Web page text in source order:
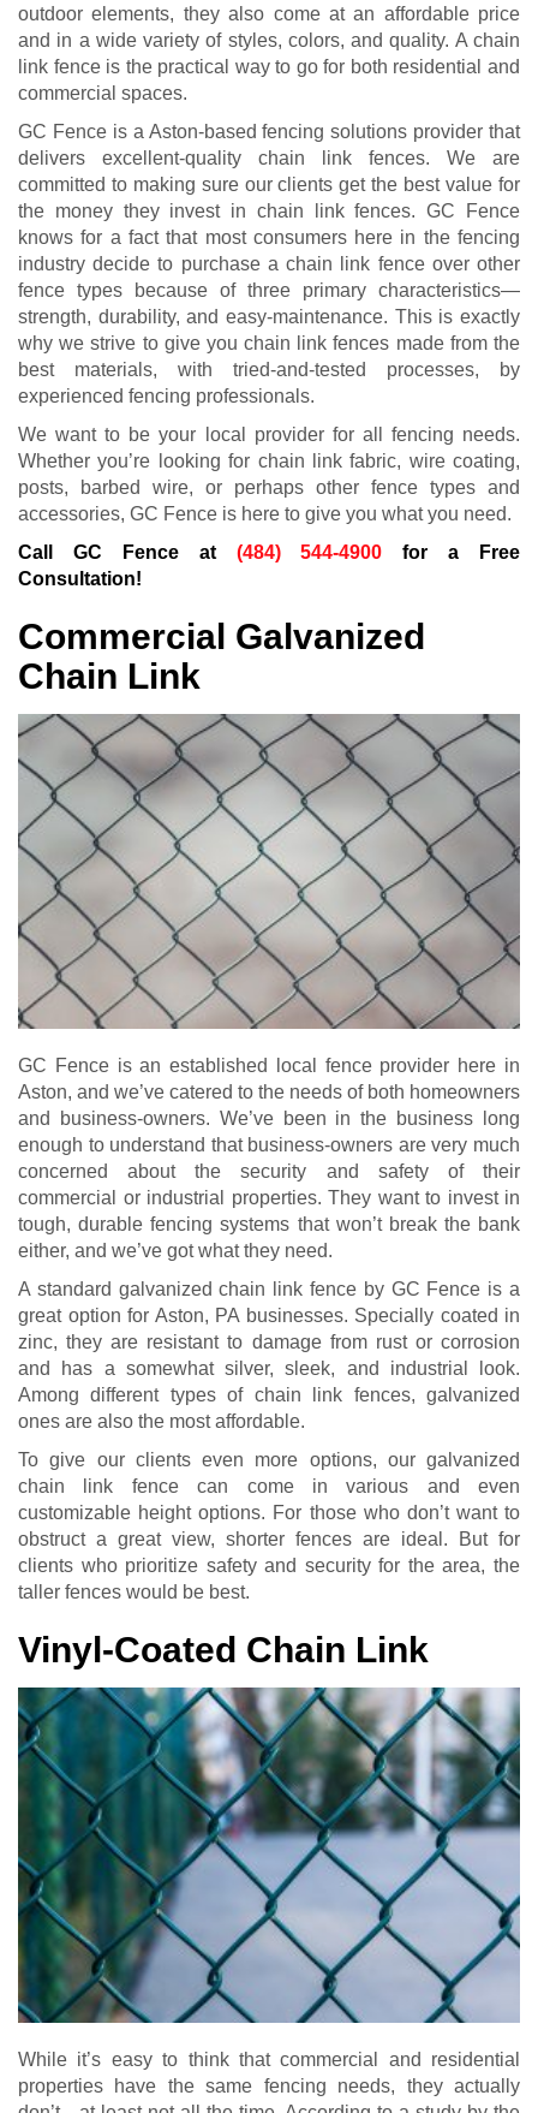
outdoor elements, they also come at an affordable price
and in a wide variety of styles, colors, and quality. A chain
link fence is the practical way to go for both residential and
commercial spaces.
GC Fence is a Aston-based fencing solutions provider that
delivers excellent-quality chain link fences. We are
committed to making sure our clients get the best value for
the money they invest in chain link fences. GC Fence
knows for a fact that most consumers here in the fencing
industry decide to purchase a chain link fence over other
fence types because of three primary characteristics—
strength, durability, and easy-maintenance. This is exactly
why we strive to give you chain link fences made from the
best materials, with tried-and-tested processes, by
experienced fencing professionals.
We want to be your local provider for all fencing needs.
Whether you’re looking for chain link fabric, wire coating,
posts, barbed wire, or perhaps other fence types and
accessories, GC Fence is here to give you what you need.
Call GC Fence at (484) 544-4900 for a Free
Consultation!
Commercial Galvanized
Chain Link
GC Fence is an established local fence provider here in
Aston, and we’ve catered to the needs of both homeowners
and business-owners. We’ve been in the business long
enough to understand that business-owners are very much
concerned about the security and safety of their
commercial or industrial properties. They want to invest in
tough, durable fencing systems that won’t break the bank
either, and we’ve got what they need.
A standard galvanized chain link fence by GC Fence is a
great option for Aston, PA businesses. Specially coated in
zinc, they are resistant to damage from rust or corrosion
and has a somewhat silver, sleek, and industrial look.
Among different types of chain link fences, galvanized
ones are also the most affordable.
To give our clients even more options, our galvanized
chain link fence can come in various and even
customizable height options. For those who don’t want to
obstruct a great view, shorter fences are ideal. But for
clients who prioritize safety and security for the area, the
taller fences would be best.
Vinyl-Coated Chain Link
While it’s easy to think that commercial and residential
properties have the same fencing needs, they actually